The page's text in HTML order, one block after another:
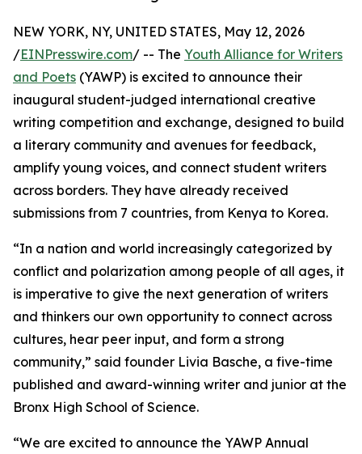
NEW YORK, NY, UNITED STATES, May 12, 2026
/EINPresswire.com/ -- The Youth Alliance for Writers
and Poets (YAWP) is excited to announce their
inaugural student-judged international creative
writing competition and exchange, designed to build
a literary community and avenues for feedback,
amplify young voices, and connect student writers
across borders. They have already received
submissions from 7 countries, from Kenya to Korea.
“In a nation and world increasingly categorized by
conflict and polarization among people of all ages, it
is imperative to give the next generation of writers
and thinkers our own opportunity to connect across
cultures, hear peer input, and form a strong
community,” said founder Livia Basche, a five-time
published and award-winning writer and junior at the
Bronx High School of Science.
“We are excited to announce the YAWP Annual